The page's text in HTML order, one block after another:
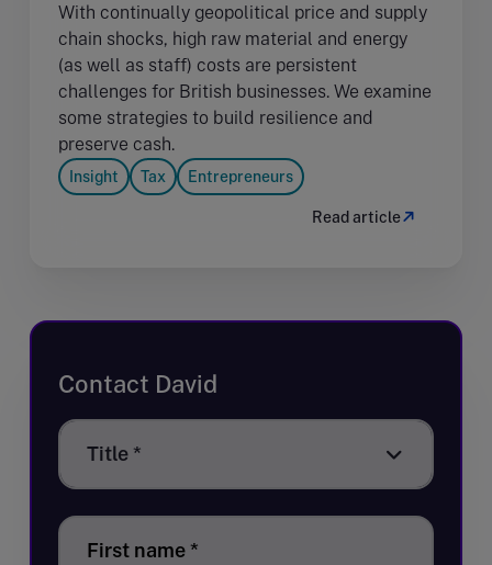
With continually geopolitical price and supply
chain shocks, high raw material and energy
(as well as staff) costs are persistent
challenges for British businesses. We examine
some strategies to build resilience and
preserve cash.
Insight Tax Entrepreneurs
Read article
Contact David
Title *
Title *
First name *